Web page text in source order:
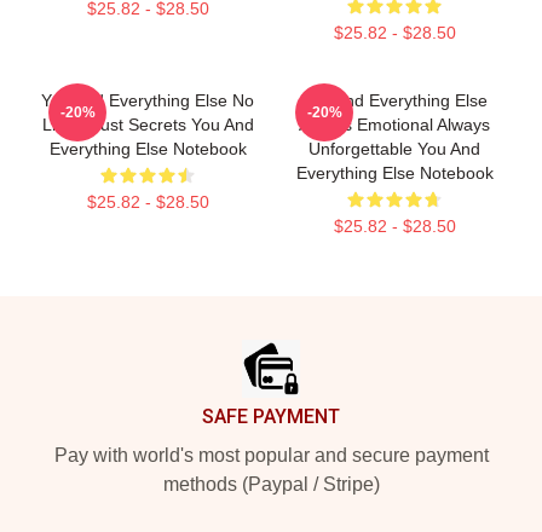
$25.82 - $28.50
$25.82 - $28.50
You And Everything Else No
Limits Just Secrets You And
Everything Else Notebook
$25.82 - $28.50
-20%
You And Everything Else
Always Emotional Always
Unforgettable You And
Everything Else Notebook
$25.82 - $28.50
-20%
SAFE PAYMENT
Pay with world's most popular and secure payment
methods (Paypal / Stripe)